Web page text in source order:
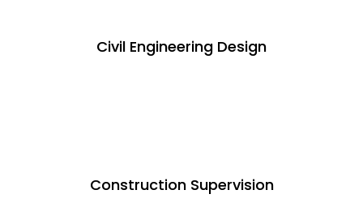
Civil Engineering Design
Construction Supervision